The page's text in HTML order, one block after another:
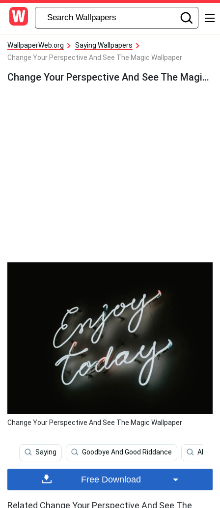
WallpaperWeb.org
Saying Wallpapers
Change Your Perspective And See The Magic Wallpaper
Change Your Perspective And See The Magic Wallpaper
Change Your Perspective And See The Magic Wallpaper
Saying Goodbye And Good Riddance
Free Download
Related Change Your Perspective And See The